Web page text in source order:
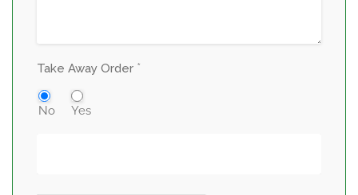
Take Away Order *
No Yes